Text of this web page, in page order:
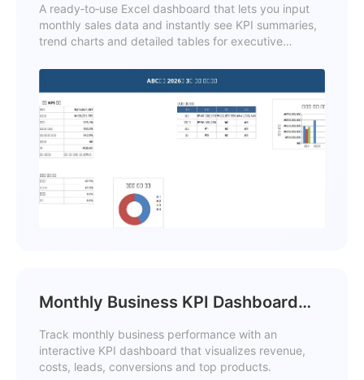
A ready‑to‑use Excel dashboard that lets you input
monthly sales data and instantly see KPI summaries,
trend charts and detailed tables for executive
Monthly Business KPI Dashboard
Track monthly business performance with an
interactive KPI dashboard that visualizes revenue,
costs, leads, conversions and top products.